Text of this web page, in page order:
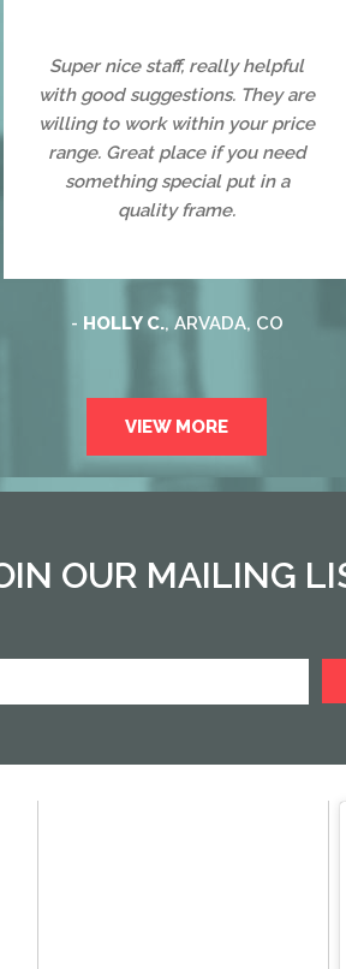
Super nice staff, really helpful
with good suggestions. They are
willing to work within your price
range. Great place if you need
something special put in a
quality frame.
- HOLLY C., ARVADA, CO
VIEW MORE
OUR MAILING